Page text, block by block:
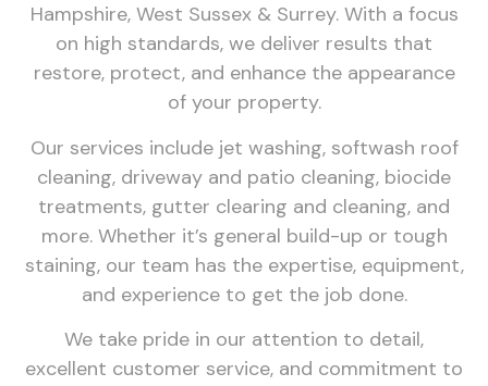
Hampshire, West Sussex & Surrey. With a focus
on high standards, we deliver results that
restore, protect, and enhance the appearance
of your property.
Our services include jet washing, softwash roof
cleaning, driveway and patio cleaning, biocide
treatments, gutter clearing and cleaning, and
more. Whether it’s general build-up or tough
staining, our team has the expertise, equipment,
and experience to get the job done.
We take pride in our attention to detail,
excellent customer service, and commitment to